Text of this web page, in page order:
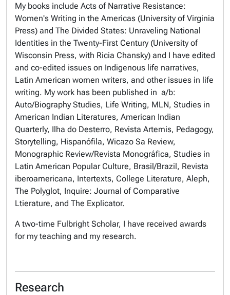
My books include Acts of Narrative Resistance:
Women's Writing in the Americas (University of Virginia
Press) and The Divided States: Unraveling National
Identities in the Twenty-First Century(University of
Wisconsin Press, with Ricia Chansky) and I have edited
and co-edited issues on Indigenous life narratives,
Latin American women writers, and other issues in life
writing. My work has been published in a/b:
Auto/Biography Studies, Life Writing, MLN, Studies in
American Indian Literatures, American Indian
Quarterly, Ilha do Desterro, Revista Artemis, Pedagogy,
Storytelling, Hispanófila, Wicazo Sa Review,
Monographic Review/Revista Monográfica, Studies in
Latin American Popular Culture, Brasil/Brazil, Revista
iberoamericana, Intertexts, College Literature, Aleph,
The Polyglot, Inquire: Journal of Comparative
Ltierature, and The Explicator.
A two-time Fulbright Scholar, I have received awards
for my teaching and my research.
Research